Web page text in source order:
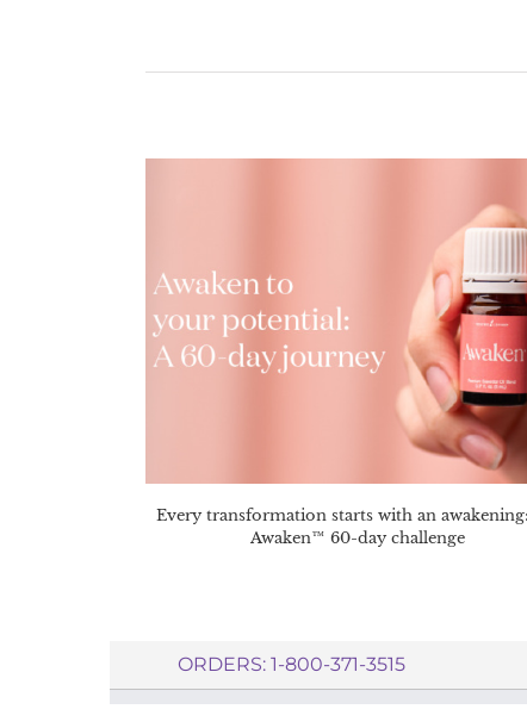
Every transformation starts with an
Awaken™ 60-day challenge
ORDERS: 1-800-371-3515